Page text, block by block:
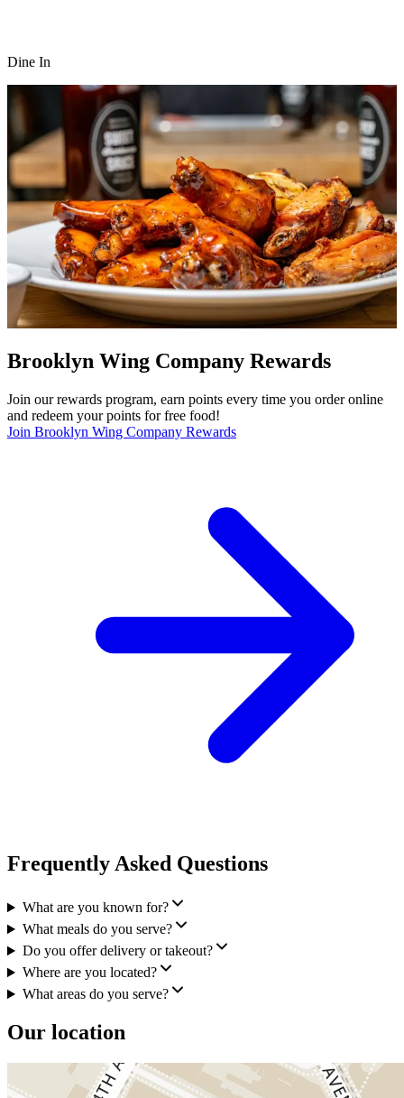
Dine In
Brooklyn Wing Company Rewards
Join our rewards program, earn points every time you order online
and redeem your points for free food!
Join Brooklyn Wing Company Rewards
Frequently Asked Questions
What are you known for?
What meals do you serve?
Do you offer delivery or takeout?
Where are you located?
What areas do you serve?
Our location